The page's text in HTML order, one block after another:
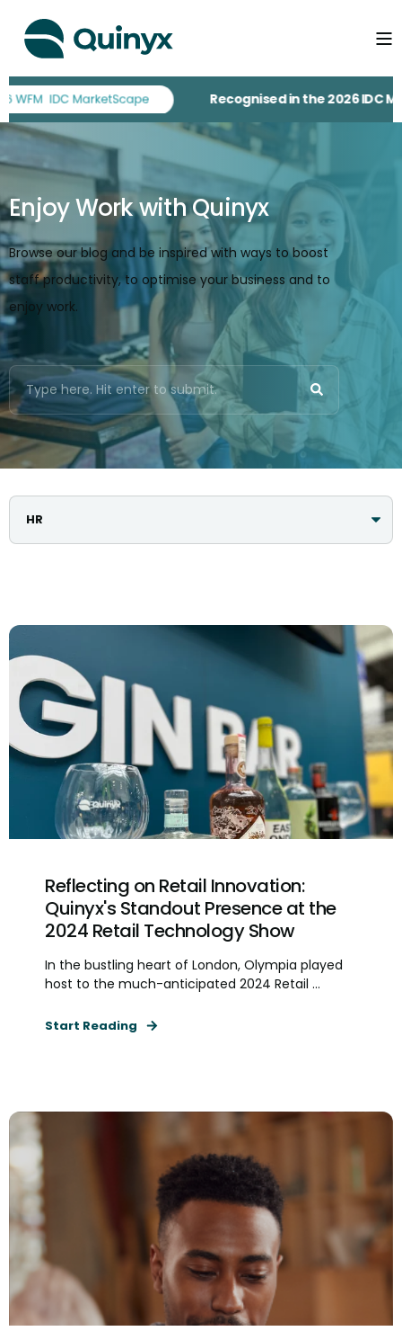
Recognised in the 2026 IDC
Enjoy Work with Quinyx
Browse our blog and be inspired with ways to boost
staff productivity, to optimise your business and to
enjoy work.
Reflecting on Retail Innovation:
Quinyx's Standout Presence at the
2024 Retail Technology Show
In the bustling heart of London, Olympia played
host to the much-anticipated 2024 Retail ...
Start Reading